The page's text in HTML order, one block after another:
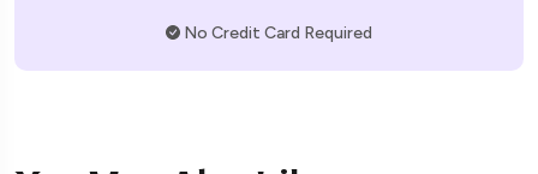
No Credit Card Required